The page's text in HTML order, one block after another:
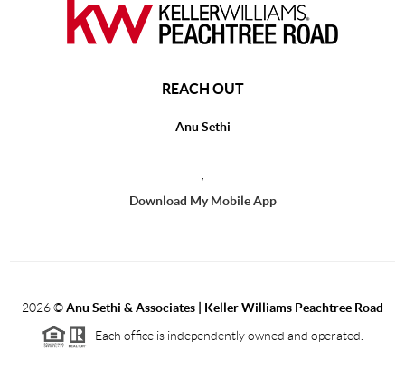
REACH OUT
Anu Sethi
Download My Mobile App
2026©Anu Sethi & Associates | Keller Williams Peachtree Road
Each office is independently owned and operated.